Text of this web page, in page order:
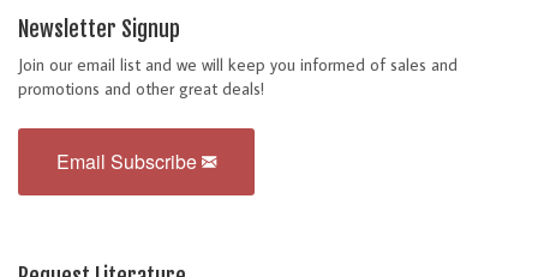
Newsletter Signup
Join our email list and we will keep you informed of sales and
promotions and other great deals!
Email Subscribe